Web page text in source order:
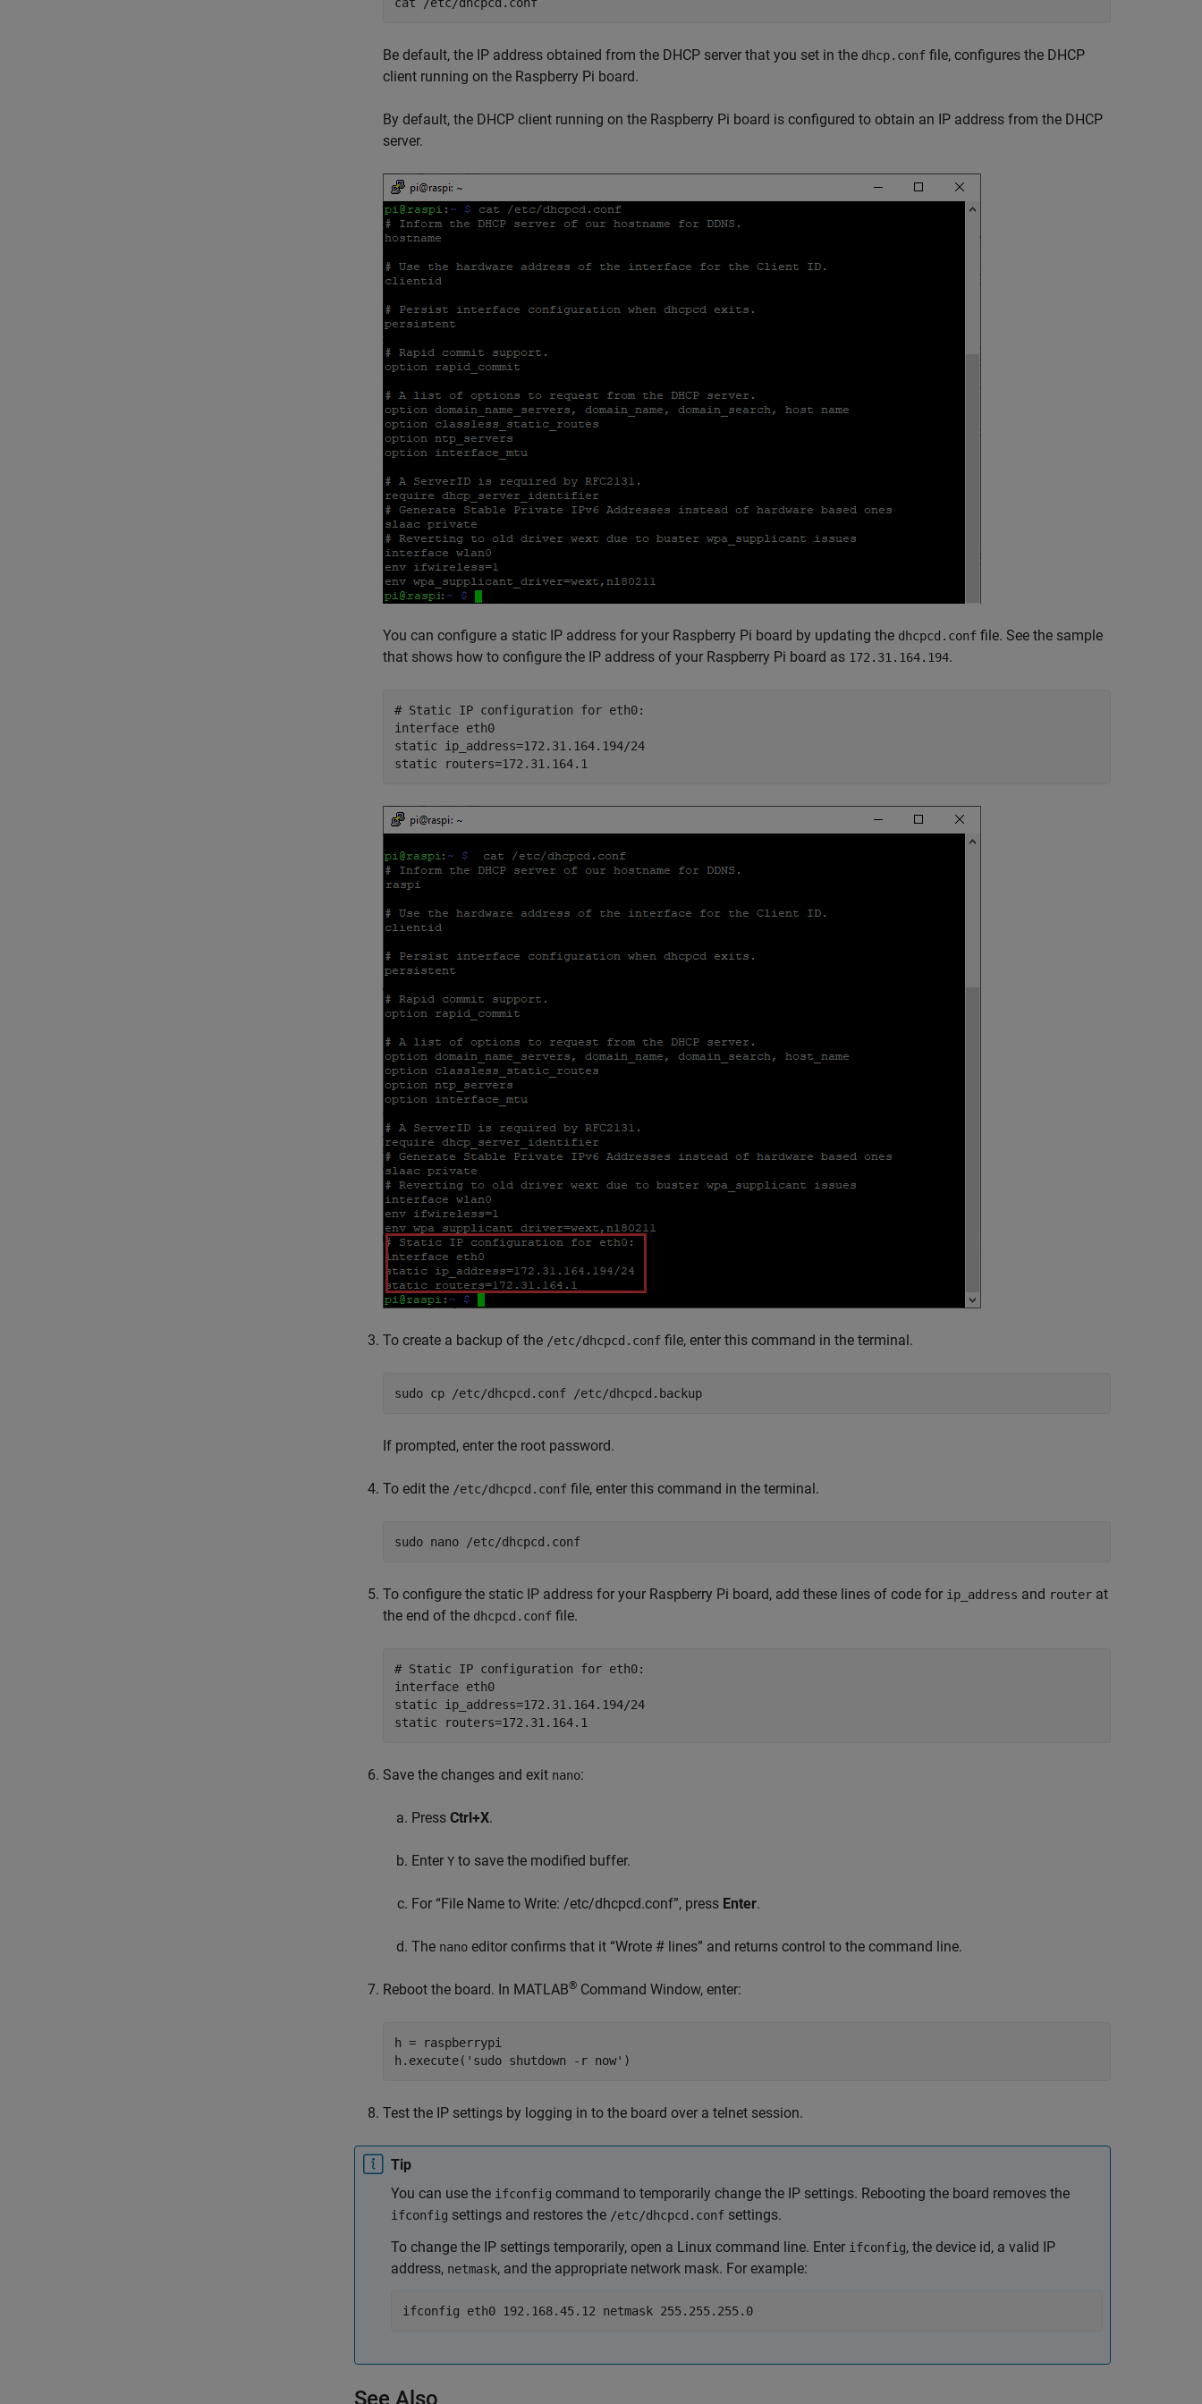
Be default, the IP address obtained from the DHCP server that you set in the dhcp.conf file, configures the DHCP
client running on the Raspberry Pi board.
By default, the DHCP client running on the Raspberry Pi board is configured to obtain an IP address from the DHCP
server.
You can configure a static IP address for your Raspberry Pi board by updating the dhcpcd.conf file. See the sample
that shows how to configure the IP address of your Raspberry Pi board as 172.31.164.194.
# Static IP configuration for eth0:
interface eth0
static ip_address=172.31.164.194/24
To create a backup of the /etc/dhcpcd.conf file, enter this command in the terminal.
sudo cp /etc/dhcpcd.conf /etc/dhcpcd.backup
If prompted, enter the root password.
To edit the /etc/dhcpcd.conf file, enter this command in the terminal.
sudo nano /etc/dhcpcd.conf
To configure the static IP address for your Raspberry Pi board, add these lines of code for ip_address and router at
the end of the dhcpcd.conf file.
# Static IP configuration for eth0:
interface eth0
static ip_address=172.31.164.194/24
Save the changes and exit nano:
Press Ctrl+X.
Enter Y to save the modified buffer.
For “File Name to Write: /etc/dhcpcd.conf”, press Enter.
The nano editor confirms that it “Wrote # lines” and returns control to the command line.
Reboot the board. In MATLAB® Command Window, enter:
h = raspberrypi
h.execute('sudo shutdown -r now')
Test the IP settings by logging in to the board over a telnet session.
Tip
You can use the ifconfig command to temporarily change the IP settings. Rebooting the board removes the
ifconfig settings and restores the /etc/dhcpcd.conf settings.
To change the IP settings temporarily, open a Linux command line. Enter ifconfig, the device id, a valid IP
address, netmask, and the appropriate network mask. For example:
ifconfig eth0 192.168.45.12 netmask 255.255.255.0
See Also